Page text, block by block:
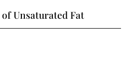
Unsaturated Fat